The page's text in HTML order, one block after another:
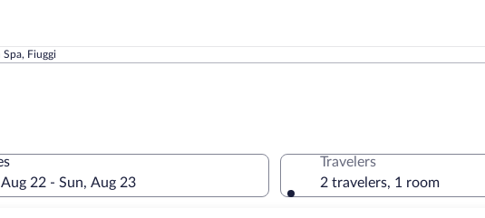
Fiuggi
22 - Sun, Aug 23
Travelers
2 travelers, 1 room